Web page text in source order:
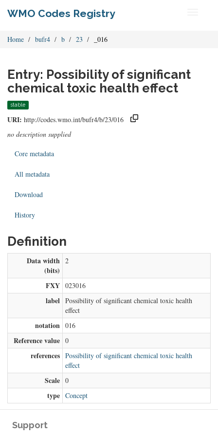
WMO Codes Registry
Home bufr4 b 23 _016
Entry: Possibility of significant
chemical toxic health effect
stable
URI: http://codes.wmo.int/bufr4/b/23/016
no description supplied
Core metadata
All metadata
Download
History
Definition
Data width
(bits)
2
FXY 023016
label Possibility of significant chemical toxic health
effect
notation 016
Reference value 0
references Possibility of significant chemical toxic health
effect
Scale 0
type Concept
Support